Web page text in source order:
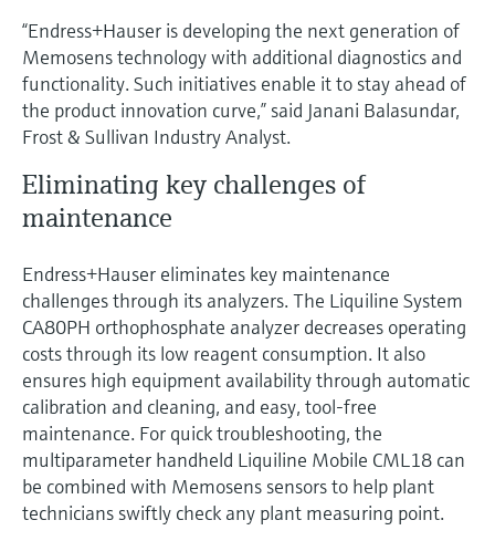
“Endress+Hauser is developing the next generation of
Memosens technology with additional diagnostics and
functionality. Such initiatives enable it to stay ahead of
the product innovation curve,” said Janani Balasundar,
Frost & Sullivan Industry Analyst.
Eliminating key challenges of
maintenance
Endress+Hauser eliminates key maintenance
challenges through its analyzers. The Liquiline System
CA80PH orthophosphate analyzer decreases operating
costs through its low reagent consumption. It also
ensures high equipment availability through automatic
calibration and cleaning, and easy, tool-free
maintenance. For quick troubleshooting, the
multiparameter handheld Liquiline Mobile CML18 can
be combined with Memosens sensors to help plant
technicians swiftly check any plant measuring point.